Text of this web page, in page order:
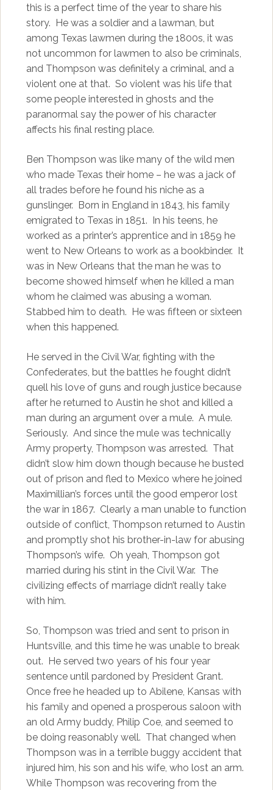
this is a perfect time of the year to share his
story. He was a soldier and a lawman, but
among Texas lawmen during the 1800s, it was
not uncommon for lawmen to also be criminals,
and Thompson was definitely a criminal, and a
violent one at that. So violent was his life that
some people interested in ghosts and the
paranormal say the power of his character
affects his final resting place.
Ben Thompson was like many of the wild men
who made Texas their home – he was a jack of
all trades before he found his niche as a
gunslinger. Born in England in 1843, his family
emigrated to Texas in 1851. In his teens, he
worked as a printer’s apprentice and in 1859 he
went to New Orleans to work as a bookbinder. It
was in New Orleans that the man he was to
become showed himself when he killed a man
whom he claimed was abusing a woman.
Stabbed him to death. He was fifteen or sixteen
when this happened.
He served in the Civil War, fighting with the
Confederates, but the battles he fought didn’t
quell his love of guns and rough justice because
after he returned to Austin he shot and killed a
man during an argument over a mule. A mule.
Seriously. And since the mule was technically
Army property, Thompson was arrested. That
didn’t slow him down though because he busted
out of prison and fled to Mexico where he joined
Maximillian’s forces until the good emperor lost
the war in 1867. Clearly a man unable to function
outside of conflict, Thompson returned to Austin
and promptly shot his brother-in-law for abusing
Thompson’s wife. Oh yeah, Thompson got
married during his stint in the Civil War. The
civilizing effects of marriage didn’t really take
with him.
So, Thompson was tried and sent to prison in
Huntsville, and this time he was unable to break
out. He served two years of his four year
sentence until pardoned by President Grant.
Once free he headed up to Abilene, Kansas with
his family and opened a prosperous saloon with
an old Army buddy, Philip Coe, and seemed to
be doing reasonably well. That changed when
Thompson was in a terrible buggy accident that
injured him, his son and his wife, who lost an arm.
While Thompson was recovering from the